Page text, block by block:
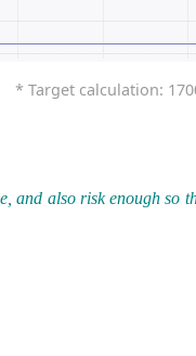
* Target calculation:
and also risk enough so